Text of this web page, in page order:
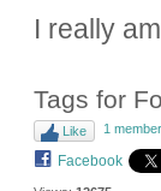
I really
Tags for
Like 1
Facebook